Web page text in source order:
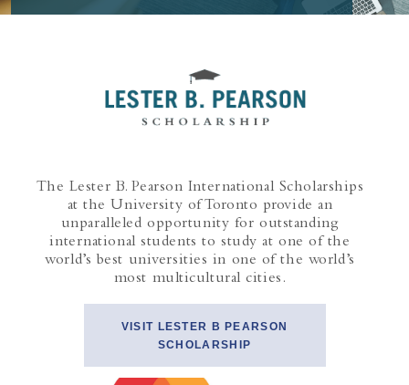
The Lester B. Pearson International Scholarships
at the University of Toronto provide an
unparalleled opportunity for outstanding
international students to study at one of the
world’s best universities in one of the world’s
most multicultural cities.
VISIT LESTER B PEARSON
SCHOLARSHIP